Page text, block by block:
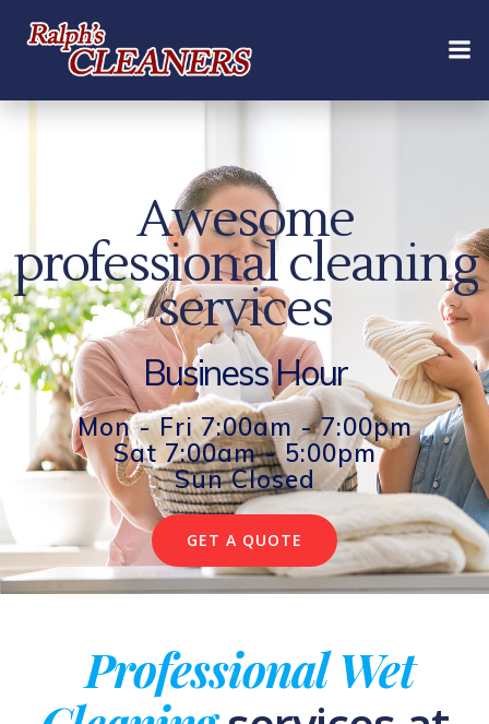
content
Awesome
professional cleaning
services
Business Hour
Mon - Fri 7:00am - 7:00pm
Sat 7:00am - 5:00pm
Sun Closed
GET A QUOTE
Professional Wet